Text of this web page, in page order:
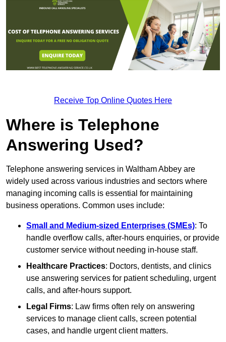
Receive Top Online Quotes Here
Where is Telephone
Answering Used?
Telephone answering services in Waltham Abbey are
widely used across various industries and sectors where
managing incoming calls is essential for maintaining
business operations. Common uses include:
Small and Medium-sized Enterprises (SMEs): To
handle overflow calls, after-hours enquiries, or provide
customer service without needing in-house staff.
Healthcare Practices: Doctors, dentists, and clinics
use answering services for patient scheduling, urgent
calls, and after-hours support.
Legal Firms: Law firms often rely on answering
services to manage client calls, screen potential
cases, and handle urgent client matters.